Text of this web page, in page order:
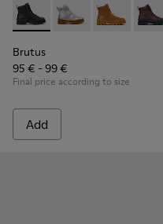
Brutus - K900179-002 -
Brutus - K900179-
Brutus -
Brutus
95 € - 99 €
Final price according to size
Add